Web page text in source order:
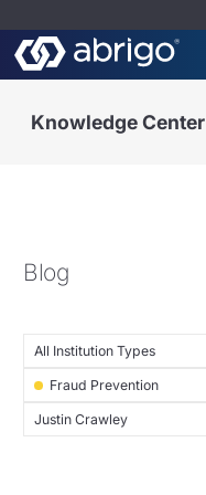
Knowledge Center
Blog
All Institution Types
Fraud Prevention
Justin Crawley